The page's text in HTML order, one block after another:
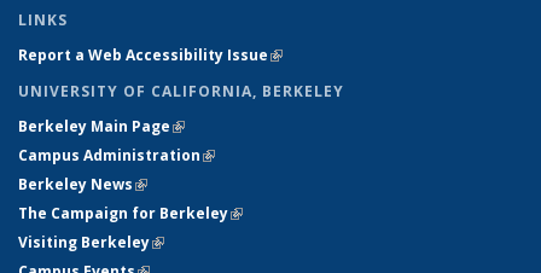
LINKS
Report a Web Accessibility Issue(link is external)
UNIVERSITY OF CALIFORNIA, BERKELEY
Berkeley Main Page(link is external)
Campus Administration(link is external)
Berkeley News(link is external)
The Campaign for Berkeley(link is external)
Visiting Berkeley(link is external)